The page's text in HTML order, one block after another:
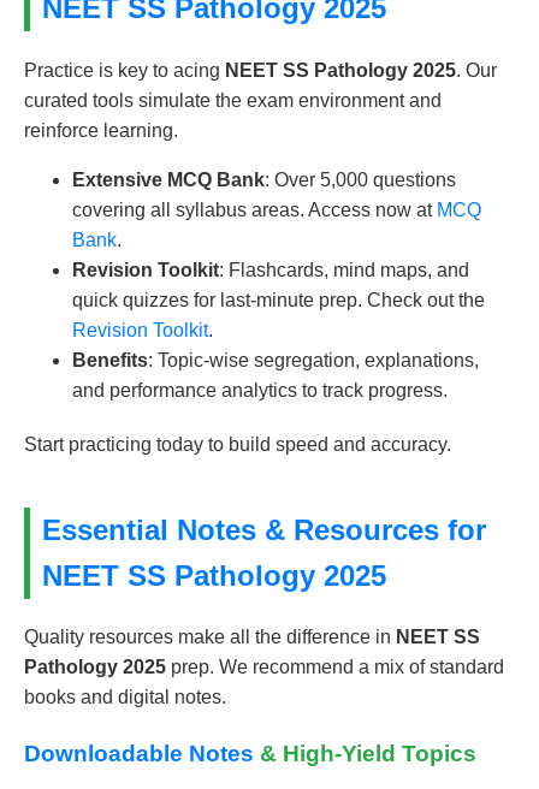
NEET SS Pathology 2025
Practice is key to acing NEET SS Pathology 2025. Our
curated tools simulate the exam environment and
reinforce learning.
Extensive MCQ Bank: Over 5,000 questions
covering all syllabus areas. Access now at MCQ
Bank.
Revision Toolkit: Flashcards, mind maps, and
quick quizzes for last-minute prep. Check out the
Revision Toolkit.
Benefits: Topic-wise segregation, explanations,
and performance analytics to track progress.
Start practicing today to build speed and accuracy.
Essential Notes & Resources for
NEET SS Pathology 2025
Quality resources make all the difference in NEET SS
Pathology 2025 prep. We recommend a mix of standard
books and digital notes.
Downloadable Notes & High-Yield Topics